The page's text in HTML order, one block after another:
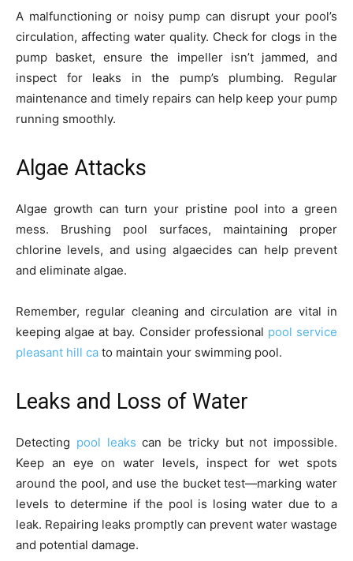
A malfunctioning or noisy pump can disrupt your pool’s
circulation, affecting water quality. Check for clogs in the
pump basket, ensure the impeller isn’t jammed, and
inspect for leaks in the pump’s plumbing. Regular
maintenance and timely repairs can help keep your pump
running smoothly.
Algae Attacks
Algae growth can turn your pristine pool into a green
mess. Brushing pool surfaces, maintaining proper
chlorine levels, and using algaecides can help prevent
and eliminate algae.
Remember, regular cleaning and circulation are vital in
keeping algae at bay. Consider professional pool service
pleasant hill ca to maintain your swimming pool.
Leaks and Loss of Water
Detecting pool leaks can be tricky but not impossible.
Keep an eye on water levels, inspect for wet spots
around the pool, and use the bucket test—marking water
levels to determine if the pool is losing water due to a
leak. Repairing leaks promptly can prevent water wastage
and potential damage.